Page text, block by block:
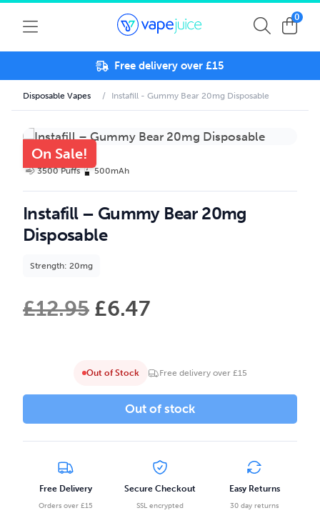
0
Free delivery over £15
Disposable Vapes / Instafill - Gummy Bear 20mg Disposable
On Sale!
3500 Puffs 500mAh
Instafill – Gummy Bear 20mg
Disposable
Strength: 20mg
£12.95 £6.47
Out of Stock Free delivery over £15
Out of stock
Free Delivery
Orders over £15
Secure Checkout
SSL encrypted
Easy Returns
30 day returns